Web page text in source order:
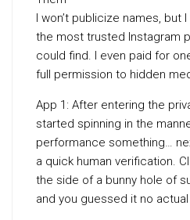
I won’t publicize names, but
the most trusted Instagram
could find. I even paid for
full permission to hidden
App 1: After entering the
started spinning in the
performance something…
a quick human verification.
the side of a bunny hole of
and you guessed it no